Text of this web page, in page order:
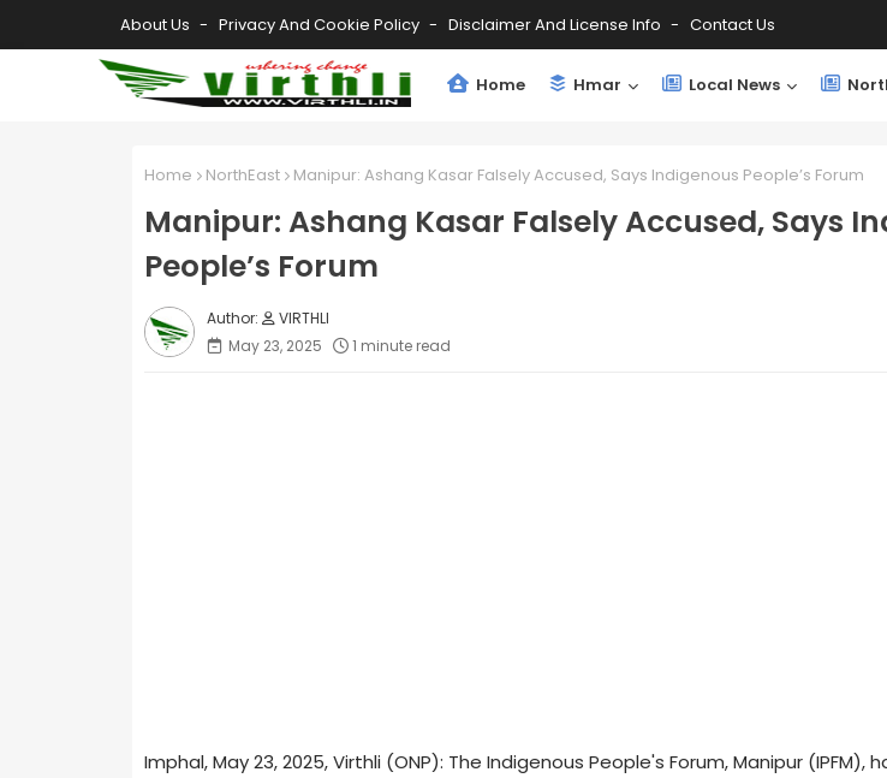
About Us Privacy And Cookie Policy Disclaimer And License Info Contact Us
Home Hmar Local News
Home NorthEast Manipur: Ashang Kasar Falsely Accused, Says Indigenous People’s Forum
Manipur: Ashang Kasar Falsely Accused, Says
People’s Forum
VIRTHLI
May 23, 2025
1 minute read
Imphal, May 23, 2025, Virthli (ONP): The Indigenous People's Forum, Manipur (IPFM),